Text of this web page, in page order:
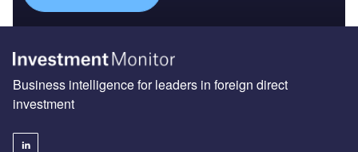
Business intelligence for leaders in foreign direct
investment